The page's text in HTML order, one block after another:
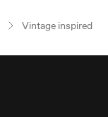
Vintage inspired